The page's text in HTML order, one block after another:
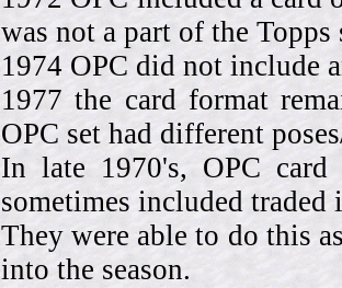
was not a part of the Topps
1974 OPC did not include
1977 the card format
OPC set had different
In late 1970's, OPC
sometimes included
They were able to do this
into the season.